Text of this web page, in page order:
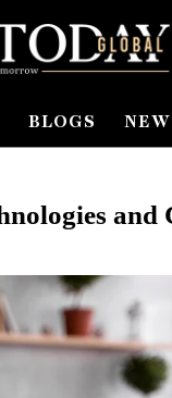
BLOGS
and